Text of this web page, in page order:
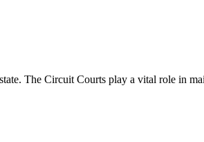
The Circuit Courts play a vital role in